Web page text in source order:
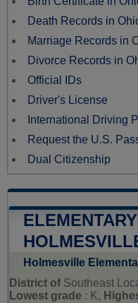
Death Records in
Marriage Records in
Divorce Records in
Official IDs
Driver's License
International Driving
Request the U.S.
Dual Citizenship
Holmesville
District of Southeast
Lowest grade : K,